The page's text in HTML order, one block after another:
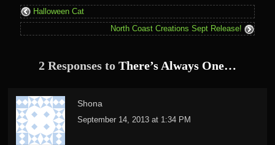
Halloween Cat
North Coast Creations Sept Release!
2 Responses to There’s Always One…
Shona
September 14, 2013 at 1:34 PM